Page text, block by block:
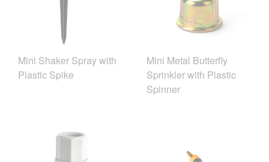
Mini Shaker Spray with
Plastic Spike
Mini Metal Butterfly
Sprinkler with Plastic
Spinner